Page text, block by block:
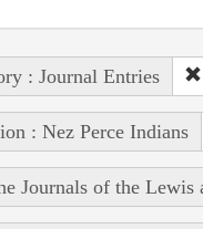
: Journal Entries
: Nez Perce Indians
Journals of the